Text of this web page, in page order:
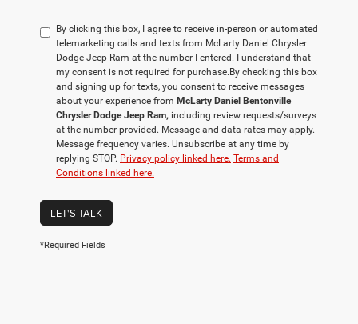
By clicking this box, I agree to receive in-person or automated
telemarketing calls and texts from McLarty Daniel Chrysler
Dodge Jeep Ram at the number I entered. I understand that
my consent is not required for purchase. By checking this box
and signing up for texts, you consent to receive messages
about your experience from McLarty Daniel Bentonville
Chrysler Dodge Jeep Ram, including review requests/surveys
at the number provided. Message and data rates may apply.
Message frequency varies. Unsubscribe at any time by
replying STOP. Privacy policy linked here. Terms and
Conditions linked here.
LET'S TALK
*Required Fields